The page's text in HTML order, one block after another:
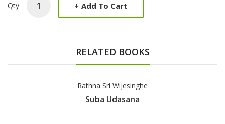
Qty + Add To Cart
RELATED BOOKS
Rathna Sri Wijesinghe
Suba Udasana